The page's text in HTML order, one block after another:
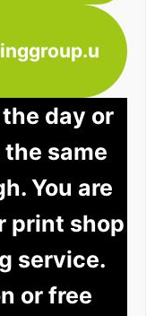
day or
same
You are
print shop
service.
or free